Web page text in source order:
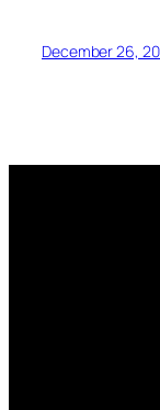
December 26,